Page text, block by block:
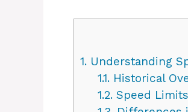
1. Understanding
1.1.Historical
1.2.Speed